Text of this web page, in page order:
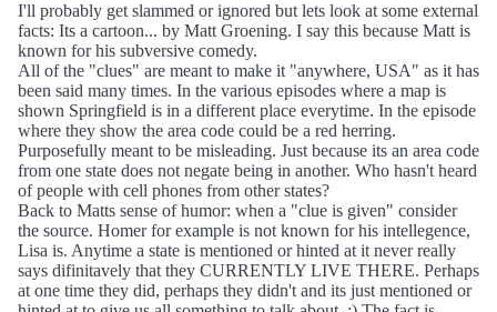
I'll probably get slammed or ignored but lets look at some external
facts: Its a cartoon... by Matt Groening. I say this because Matt is
known for his subversive comedy.
All of the "clues" are meant to make it "anywhere, USA" as it has
been said many times. In the various episodes where a map is
shown Springfield is in a different place everytime. In the episode
where they show the area code could be a red herring.
Purposefully meant to be misleading. Just because its an area code
from one state does not negate being in another. Who hasn't heard
of people with cell phones from other states?
Back to Matts sense of humor: when a "clue is given" consider
the source. Homer for example is not known for his intellegence,
Lisa is. Anytime a state is mentioned or hinted at it never really
says difinitavely that they CURRENTLY LIVE THERE. Perhaps
at one time they did, perhaps they didn't and its just mentioned or